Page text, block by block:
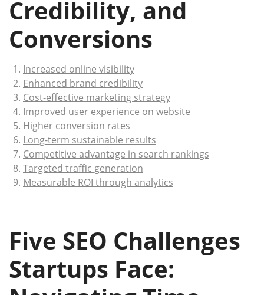
Credibility, and
Conversions
Increased online visibility
Enhanced brand credibility
Cost-effective marketing strategy
Improved user experience on website
Higher conversion rates
Long-term sustainable results
Competitive advantage in search rankings
Targeted traffic generation
Measurable ROI through analytics
Five SEO Challenges
Startups Face: